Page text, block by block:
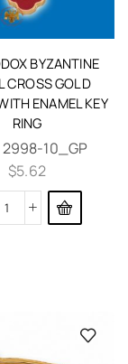
BYZANTINE
CROSS GOLD
ENAMEL KEY
RING
2998-10_GP
$5.62